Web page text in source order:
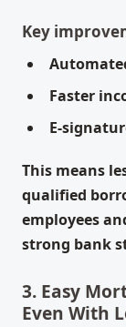
Key
Faster
E-
This means
qualified
employees
strong bank
3. Easy
Even With